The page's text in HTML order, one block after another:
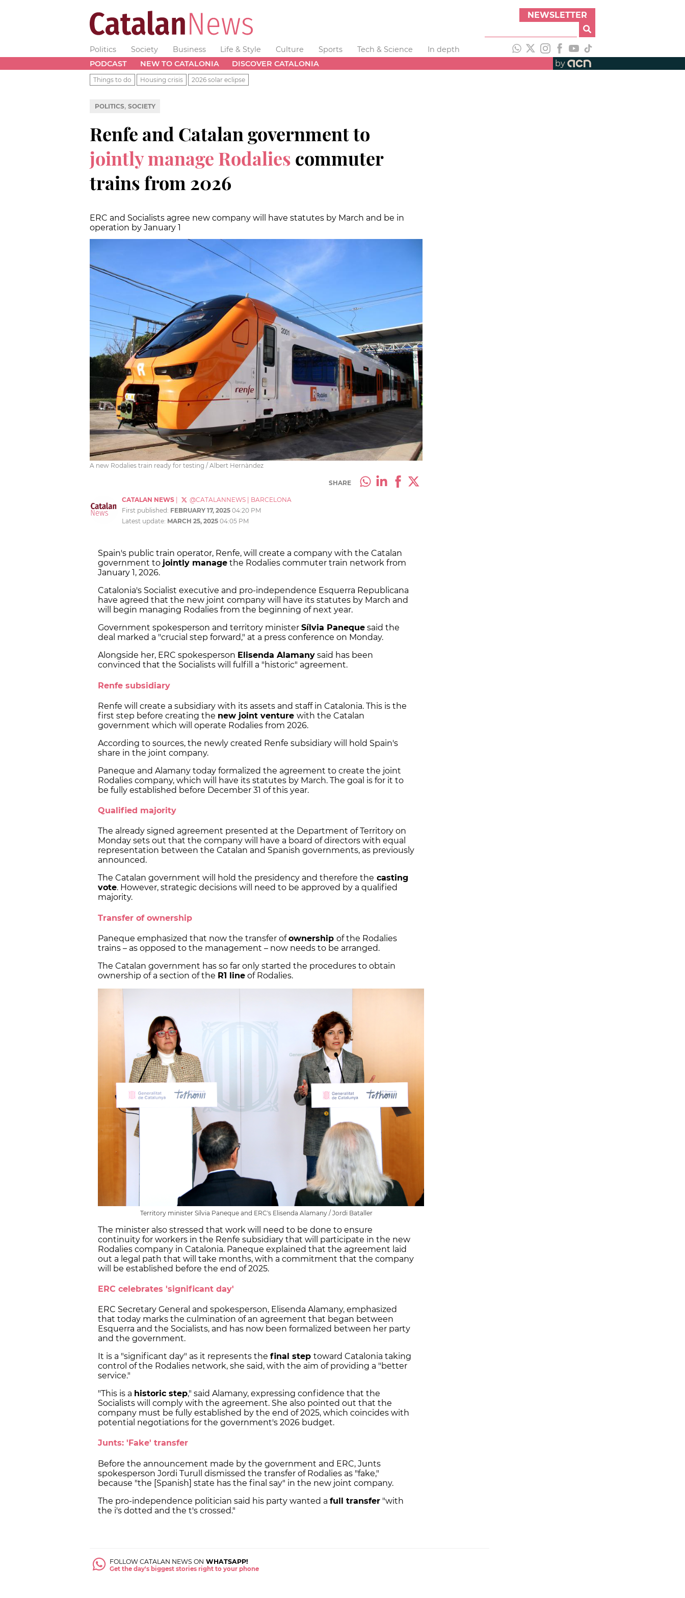
NEWSLETTER
Politics Society Business Life & Style Culture Sports Tech & Science
In depth
PODCAST
NEW TO CATALONIA DISCOVER CATALONIA by
Things to do Housing crisis 2026 solar eclipse
POLITICS, SOCIETY
Renfe and Catalan government to
jointly manage Rodalies commuter
trains from 2026
ERC and Socialists agree new company will have statutes by March and be in
operation by January 1
A new Rodalies train ready for testing / Albert Hernàndez
SHARE
CATALAN NEWS @CATALANNEWS
BARCELONA
First published: FEBRUARY 17, 2025 04:20 PM
Latest update: MARCH 25, 2025 04:05 PM
Spain's public train operator, Renfe, will create a company with the Catalan
government to jointly manage the Rodalies commuter train network from
January 1, 2026.
Catalonia's Socialist executive and pro-independence Esquerra Republicana
have agreed that the new joint company will have its statutes by March and
will begin managing Rodalies from the beginning of next year.
Government spokesperson and territory minister Sílvia Paneque said the
deal marked a "crucial step forward," at a press conference on Monday.
Alongside her, ERC spokesperson Elisenda Alamany said has been
convinced that the Socialists will fulfill a "historic" agreement.
Renfe subsidiary
Renfe will create a subsidiary with its assets and staff in Catalonia. This is the
first step before creating the new joint venture with the Catalan
government which will operate Rodalies from 2026.
According to sources, the newly created Renfe subsidiary will hold Spain's
share in the joint company.
Paneque and Alamany today formalized the agreement to create the joint
Rodalies company, which will have its statutes by March. The goal is for it to
be fully established before December 31 of this year.
Qualified majority
The already signed agreement presented at the Department of Territory on
Monday sets out that the company will have a board of directors with equal
representation between the Catalan and Spanish governments, as previously
announced.
The Catalan government will hold the presidency and therefore the casting
vote. However, strategic decisions will need to be approved by a qualified
majority.
Transfer of ownership
Paneque emphasized that now the transfer ofownership of the Rodalies
trains – as opposed to the management – now needs to be arranged.
The Catalan government has so far only started the procedures to obtain
ownership of a section of the R1 line of Rodalies.
Territory minister Sílvia Paneque and ERC's Elisenda Alamany / Jordi Bataller
The minister also stressed that work will need to be done to ensure
continuity for workers in the Renfe subsidiary that will participate in the new
Rodalies company in Catalonia. Paneque explained that the agreement laid
out a legal path that will take months, with a commitment that the company
will be established before the end of 2025.
ERC celebrates 'significant day'
ERC Secretary General and spokesperson, Elisenda Alamany, emphasized
that today marks the culmination of an agreement that began between
Esquerra and the Socialists, and has now been formalized between her party
and the government.
It is a "significant day" as it represents the final step toward Catalonia taking
control of the Rodalies network, she said, with the aim of providing a "better
service."
"This is a historic step," said Alamany, expressing confidence that the
Socialists will comply with the agreement. She also pointed out that the
company must be fully established by the end of 2025, which coincides with
potential negotiations for the government's 2026 budget.
Junts: 'Fake' transfer
Before the announcement made by the government and ERC, Junts
spokesperson Jordi Turull dismissed the transfer of Rodalies as "fake,"
because "the [Spanish] state has the final say" in the new joint company.
The pro-independence politician said his party wanted a full transfer "with
the i's dotted and the t's crossed."
FOLLOW CATALAN NEWS ON WHATSAPP!
Get the day's biggest stories right to your phone